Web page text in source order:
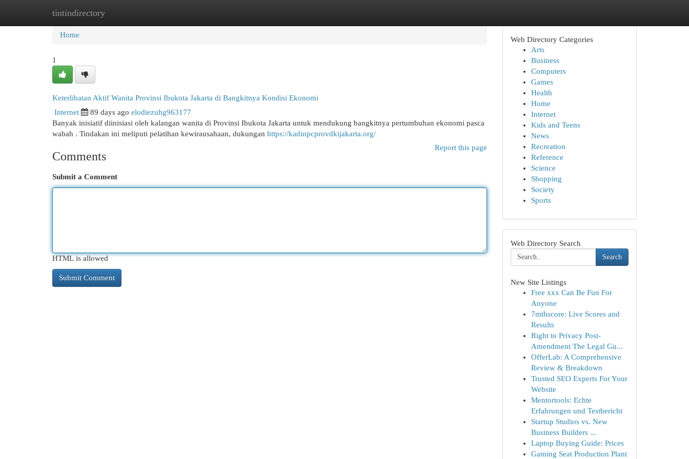
tintindirectory
Home New Site Listings
Home
1
Keterlibatan Aktif Wanita Provinsi Ibukota Jakarta di Bangkitnya Kondisi Ekonomi
Internet 89 days ago elodiezuhg963177
Banyak inisiatif diinisiasi oleh kalangan wanita di Provinsi Ibukota Jakarta untuk mendukung bangkitnya pertumbuhan ekonomi pasca
wabah . Tindakan ini meliputi pelatihan kewirausahaan, dukungan https://kadinpcprovdkijakarta.org/
Report this page
Comments
Submit a Comment
HTML is allowed
Web Directory Categories
Arts
Business
Computers
Games
Health
Home
Internet
Kids and Teens
News
Recreation
Reference
Science
Shopping
Society
Sports
Web Directory Search
Search
New Site Listings
Free xxx Can Be Fun For
Anyone
7mthscore: Live Scores and
Results
Right to Privacy Post-
Amendment The Legal Gu...
OfferLab: A Comprehensive
Review & Breakdown
Trusted SEO Experts For Your
Website
Mentortools: Echte
Erfahrungen und Testbericht
Startup Studios vs. New
Business Builders ...
Laptop Buying Guide: Prices
Gaming Seat Production Plant